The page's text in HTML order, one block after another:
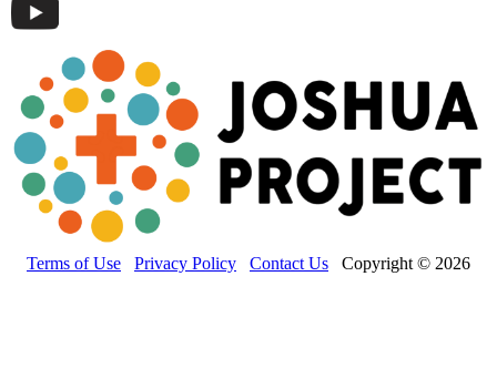
Terms of Use Privacy Policy Contact Us Copyright © 2026